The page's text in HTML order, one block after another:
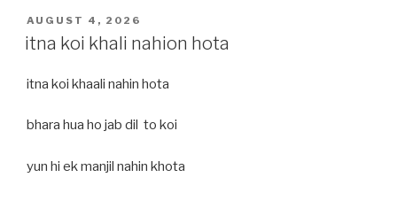
POSTED
ON
AUGUST 4, 2026
itna koi khali nahion hota
itna koi khaali nahin hota
bhara hua ho jab dil to koi
yun hi ek manjil nahin khota